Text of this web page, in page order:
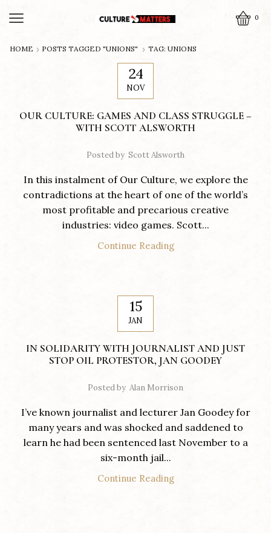
0
HOME POSTS TAGGED "UNIONS" TAG: UNIONS
24
NOV
​OUR CULTURE: GAMES AND CLASS STRUGGLE –
WITH SCOTT ALSWORTH
Posted by Scott Alsworth
In this instalment of Our Culture, we explore the
contradictions at the heart of one of the world’s
most profitable and precarious creative
industries: video games. Scott...
Continue Reading
15
JAN
IN SOLIDARITY WITH JOURNALIST AND JUST
STOP OIL PROTESTOR, JAN GOODEY
Posted by Alan Morrison
I’ve known journalist and lecturer Jan Goodey for
many years and was shocked and saddened to
learn he had been sentenced last November to a
six-month jail...
Continue Reading